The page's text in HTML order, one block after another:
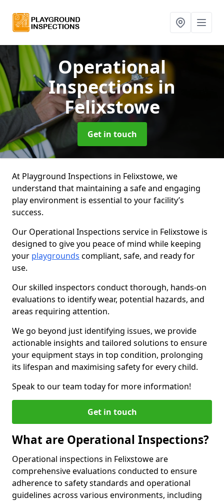
Operational
Inspectionsin
Felixstowe
Get in touch
At Playground Inspections in Felixstowe, we
understand that maintaining a safe and engaging
play environment is essential to your facility’s
success.
Our Operational Inspections service in Felixstowe is
designed to give you peace of mind while keeping
your playgrounds compliant, safe, and ready for
use.
Our skilled inspectors conduct thorough, hands-on
evaluations to identify wear, potential hazards, and
areas requiring attention.
We go beyond just identifying issues, we provide
actionable insights and tailored solutions to ensure
your equipment stays in top condition, prolonging
its lifespan and maximising safety for every child.
Speak to our team today for more information!
Get in touch
What are Operational Inspections?
Operational inspections in Felixstowe are
comprehensive evaluations conducted to ensure
adherence to safety standards and operational
guidelines across various environments, including